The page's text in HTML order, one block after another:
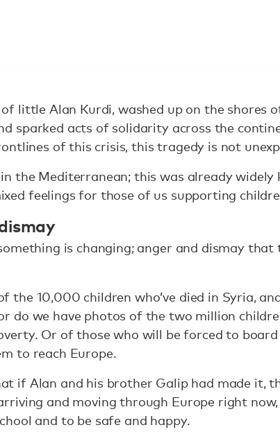
little Alan Kurdi, washed up on the shores
sparked acts of solidarity across the
of this crisis, this tragedy is not
the Mediterranean; this was already
feelings for those of us supporting
is changing; anger and dismay
the 10,000 children who’ve died in Syria,
do we have photos of the two million
Or of those who will be forced to
to reach Europe.
if Alan and his brother Galip had made it,
and moving through Europe right
and to be safe and happy.